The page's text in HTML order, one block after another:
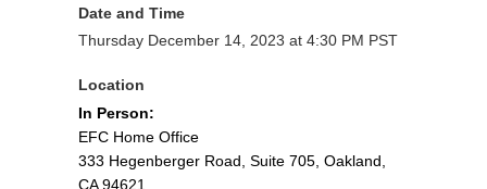
Date and Time
Thursday December 14, 2023 at 4:30 PM PST
Location
In Person:
EFC Home Office
333 Hegenberger Road, Suite 705, Oakland,
CA 94621